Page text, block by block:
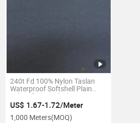
240t Fd 100% Nylon Taslan
Waterproof Softshell Plain
Fabric for Beach Shorts Swim
Shorts Coat
US$ 1.67-1.72/Meter
1,000 Meters(MOQ)